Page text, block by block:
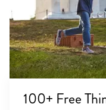
100+ Free